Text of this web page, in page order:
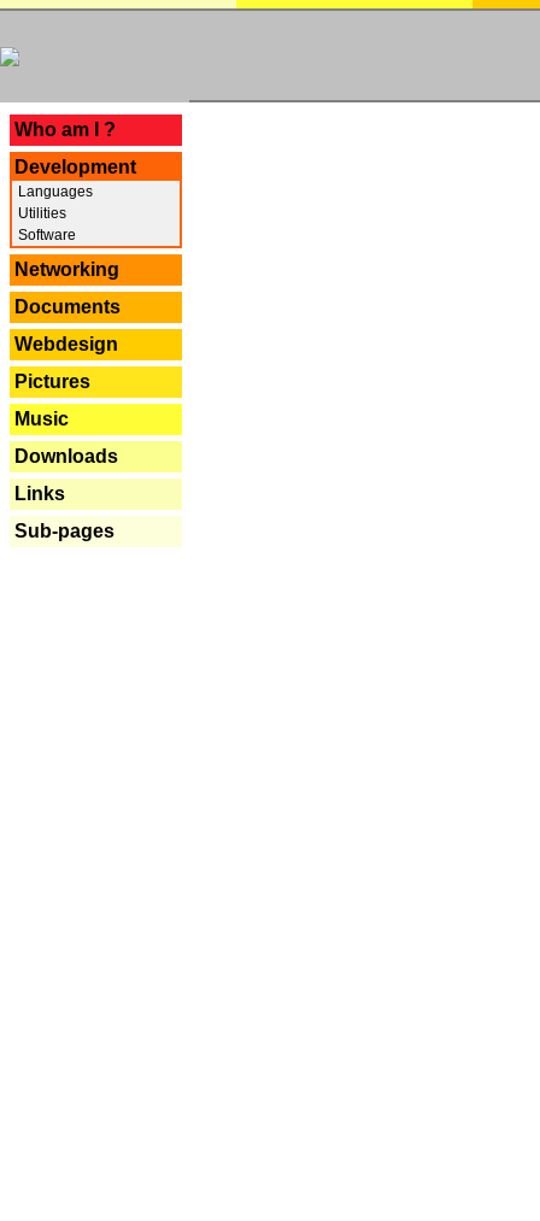
Who am I ?
Development
Languages
Utilities
Software
Networking
Documents
Webdesign
Pictures
Music
Downloads
Links
Sub-pages